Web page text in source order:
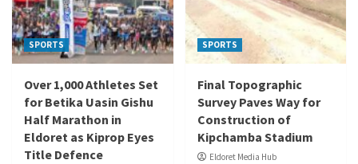
SPORTS
Over 1,000 Athletes Set
for Betika Uasin Gishu
Half Marathon in
Eldoret as Kiprop Eyes
Title Defence
SPORTS
Final Topographic
Survey Paves Way for
Construction of
Kipchamba Stadium
Eldoret Media Hub